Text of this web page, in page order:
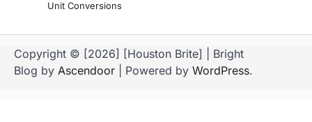
Unit Conversions
Copyright © [2026] [Houston Brite] | Bright
Blog by Ascendoor | Powered by WordPress.